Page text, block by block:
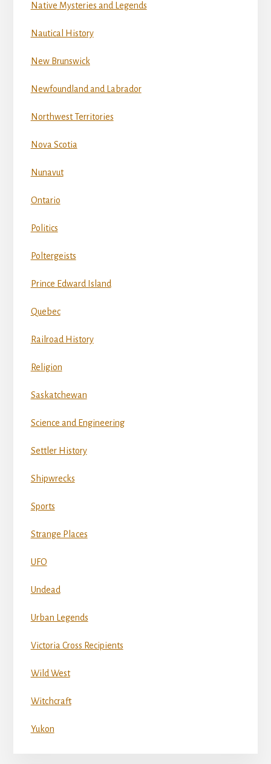
Native Mysteries and Legends
Nautical History
New Brunswick
Newfoundland and Labrador
Northwest Territories
Nova Scotia
Nunavut
Ontario
Politics
Poltergeists
Prince Edward Island
Quebec
Railroad History
Religion
Saskatchewan
Science and Engineering
Settler History
Shipwrecks
Sports
Strange Places
UFO
Undead
Urban Legends
Victoria Cross Recipients
Wild West
Witchcraft
Yukon